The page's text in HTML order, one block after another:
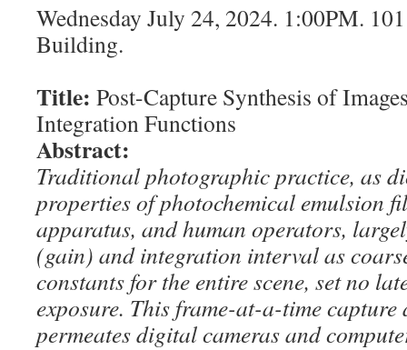
Wednesday July 24, 2024. 1:00PM.
Building.
Title: Post-Capture Synthesis of
Integration Functions
Abstract:
Traditional photographic practice, as
properties of photochemical emulsion
apparatus, and human operators,
(gain) and integration interval as
constants for the entire scene, set no
exposure. This frame-at-a-time capture
permeates digital cameras and